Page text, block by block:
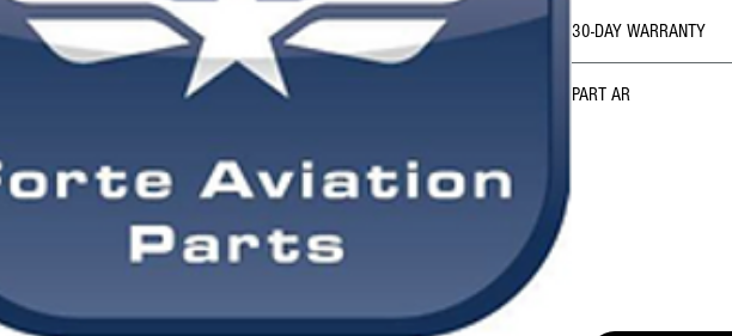
30-DAY WARRANTY
PART AR